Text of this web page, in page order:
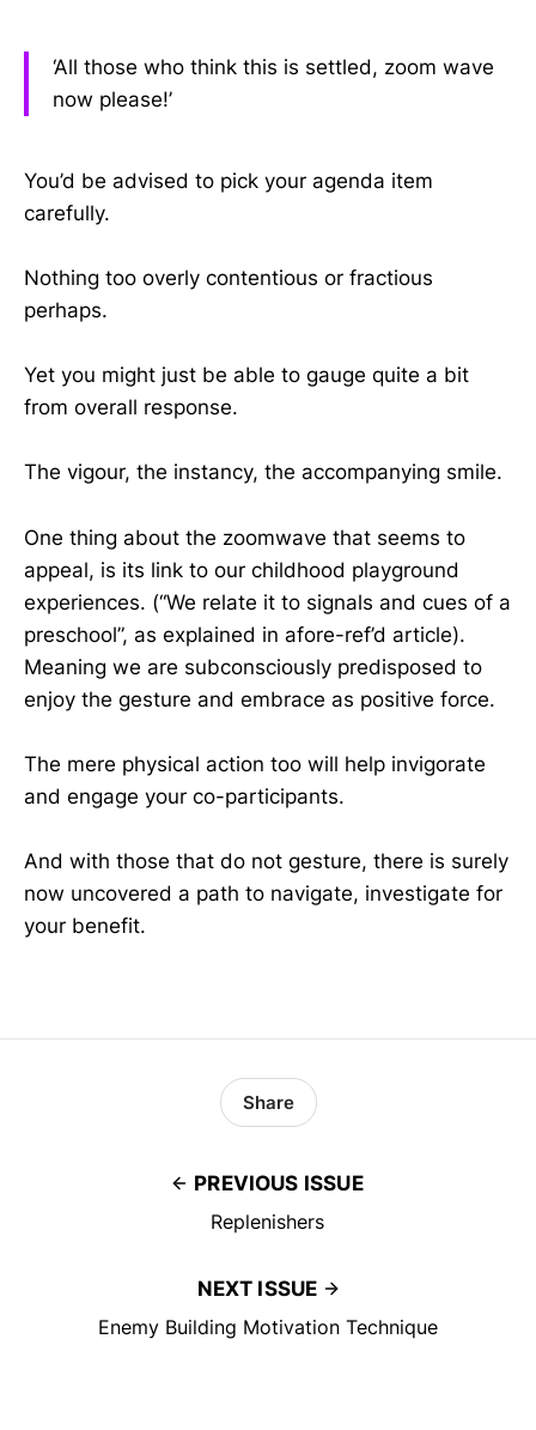
‘All those who think this is settled, zoom wave
now please!’
You’d be advised to pick your agenda item
carefully.
Nothing too overly contentious or fractious
perhaps.
Yet you might just be able to gauge quite a bit
from overall response.
The vigour, the instancy, the accompanying smile.
One thing about the zoomwave that seems to
appeal, is its link to our childhood playground
experiences. (“We relate it to signals and cues of a
preschool”, as explained in afore-ref’d article).
Meaning we are subconsciously predisposed to
enjoy the gesture and embrace as positive force.
The mere physical action too will help invigorate
and engage your co-participants.
And with those that do not gesture, there is surely
now uncovered a path to navigate, investigate for
your benefit.
PREVIOUS ISSUE
Replenishers
Share
NEXT ISSUE
Enemy Building Motivation Technique